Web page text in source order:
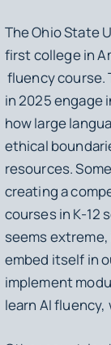
The Ohio State
first college in
fluency
in 2025 engage
how large
ethical
resources.
creating a
courses in K-12
seems
embed itself in
implement
learn AI